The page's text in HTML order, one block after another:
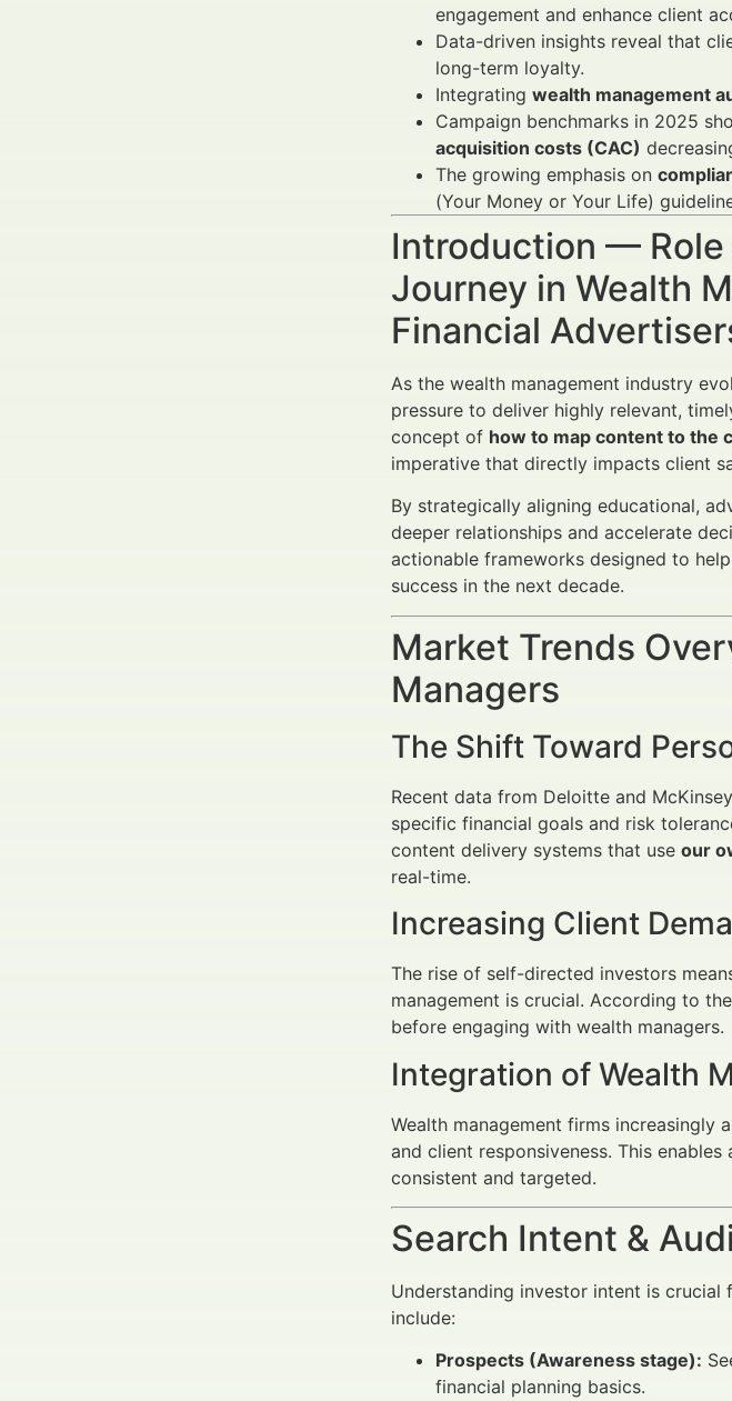
engagement and enhance client
Data-driven insights reveal that
long-term loyalty.
Integrating wealth management
Campaign benchmarks in 2025
acquisition costs (CAC)
The growing emphasis on
(Your Money or Your Life)
Introduction —
Journey in Wealth
Financial
As the wealth management industry
pressure to deliver highly relevant,
concept of how to map content to the
imperative that directly impacts client
By strategically aligning educational,
deeper relationships and accelerate
actionable frameworks designed to
success in the next decade.
Market Trends
Managers
The Shift Toward
Recent data from Deloitte and
specific financial goals and risk
content delivery systems that use our
real-time.
Increasing Client
The rise of self-directed investors
management is crucial. According to
before engaging with wealth managers.
Integration of Wealth
Wealth management firms
and client responsiveness. This
consistent and targeted.
Search Intent &
Understanding investor intent is
include:
Prospects (Awareness stage):
financial planning basics.